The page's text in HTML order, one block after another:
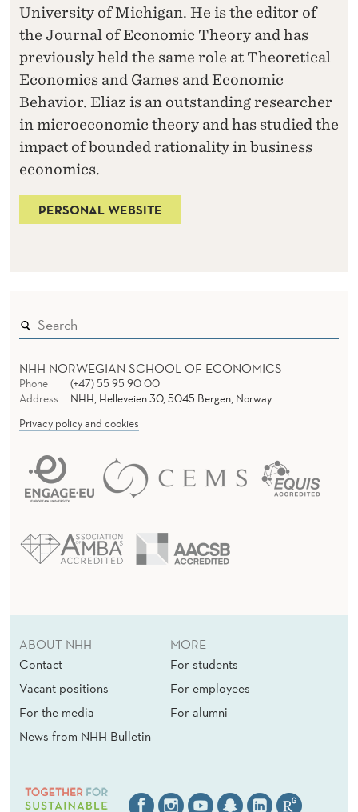
University of Michigan. He is the editor of
the Journal of Economic Theory and has
previously held the same role at Theoretical
Economics and Games and Economic
Behavior. Eliaz is an outstanding researcher
in microeconomic theory and has studied the
impact of bounded rationality in business
economics.
PERSONAL WEBSITE
NHH NORWEGIAN SCHOOL OF ECONOMICS
Phone
(+47) 55 95 90 00
Address
NHH, Helleveien 30, 5045 Bergen, Norway
Privacy policy and cookies
ABOUT NHH
Contact
Vacant positions
For the media
News from NHH Bulletin
MORE
For students
For employees
For alumni